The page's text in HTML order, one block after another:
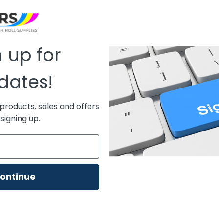
Quantity:
and
from outside the
up for
sales and offers
up.